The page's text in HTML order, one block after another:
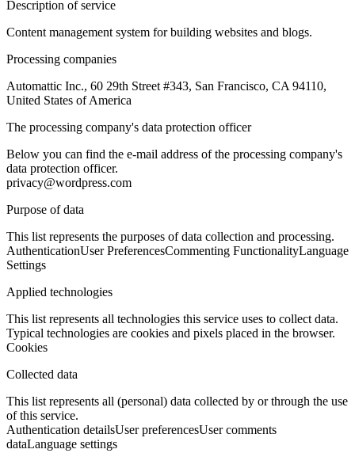
Description of service
Content management system for building websites and blogs.
Processing companies
Automattic Inc., 60 29th Street #343, San Francisco, CA 94110,
United States of America
The processing company's data protection officer
Below you can find the e-mail address of the processing company's
data protection officer.
privacy@wordpress.com
Purpose of data
This list represents the purposes of data collection and processing.
AuthenticationUser PreferencesCommenting FunctionalityLanguage
Settings
Applied technologies
This list represents all technologies this service uses to collect data.
Typical technologies are cookies and pixels placed in the browser.
Cookies
Collected data
This list represents all (personal) data collected by or through the use
of this service.
Authentication detailsUser preferencesUser comments
dataLanguage settings